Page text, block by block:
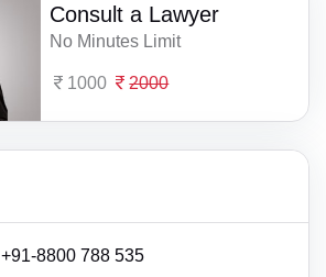
Consult a Lawyer
No Minutes Limit
1000 2000
+91-8800 788 535